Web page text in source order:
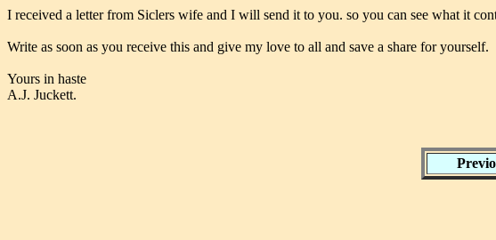
I received a letter from Siclers wife and I will send it to you. so you can see what it
Write as soon as you receive this and give my love to all and save a share for yourself.
Yours in haste
A.J. Juckett.